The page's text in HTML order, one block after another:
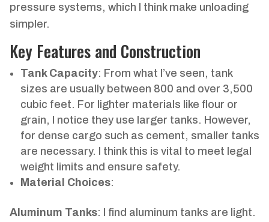
pressure systems, which I think make unloading
simpler.
Key Features and Construction
Tank Capacity: From what I’ve seen, tank
sizes are usually between 800 and over 3,500
cubic feet. For lighter materials like flour or
grain, I notice they use larger tanks. However,
for dense cargo such as cement, smaller tanks
are necessary. I think this is vital to meet legal
weight limits and ensure safety.
Material Choices:
Aluminum Tanks: I find aluminum tanks are light.